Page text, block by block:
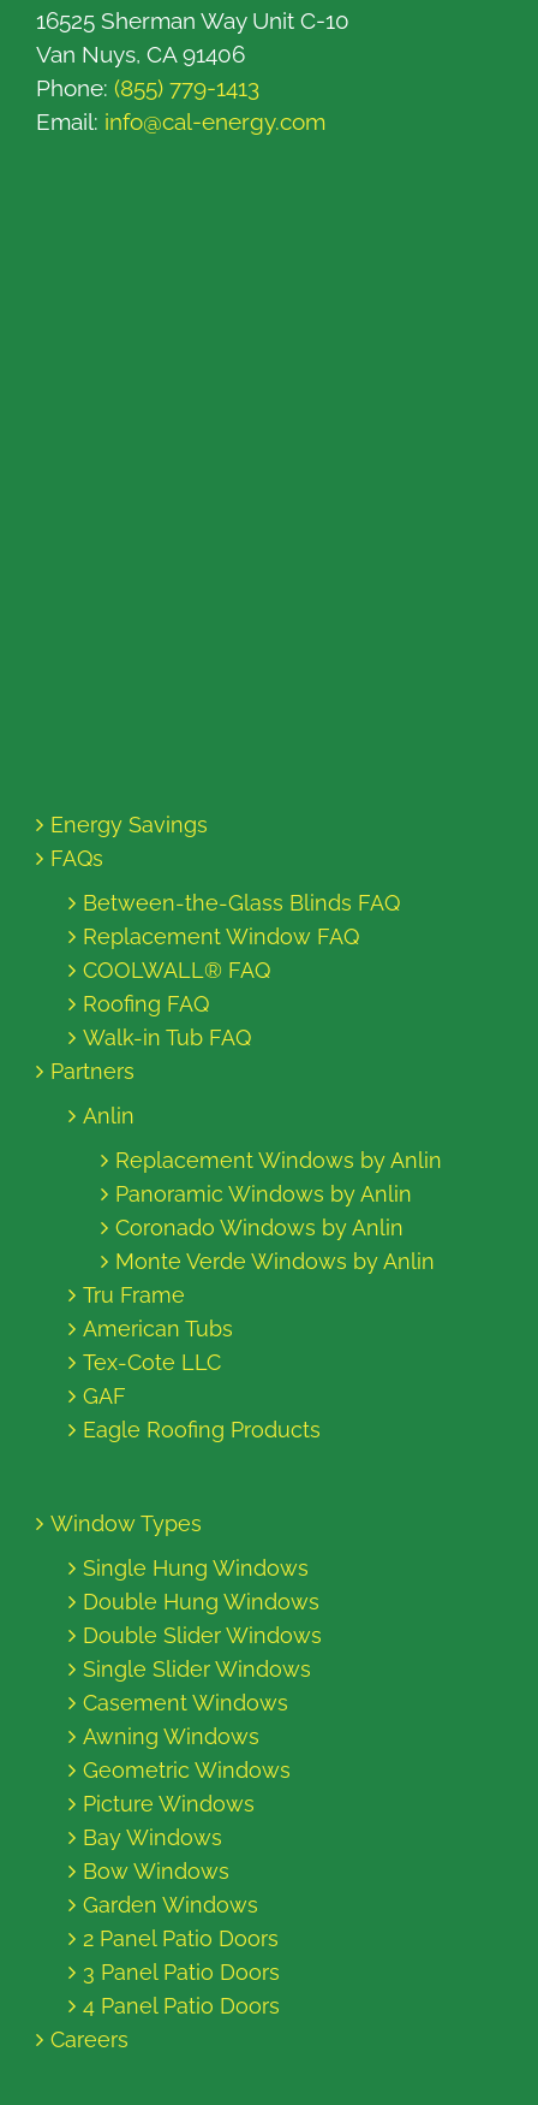
16525 Sherman Way Unit C-10
Van Nuys, CA 91406
Phone: (855) 779-1413
Email: info@cal-energy.com
Energy Savings
FAQs
Between-the-Glass Blinds FAQ
Replacement Window FAQ
COOLWALL® FAQ
Roofing FAQ
Walk-in Tub FAQ
Partners
Anlin
Replacement Windows by Anlin
Panoramic Windows by Anlin
Coronado Windows by Anlin
Monte Verde Windows by Anlin
Tru Frame
American Tubs
Tex-Cote LLC
GAF
Eagle Roofing Products
Window Types
Single Hung Windows
Double Hung Windows
Double Slider Windows
Single Slider Windows
Casement Windows
Awning Windows
Geometric Windows
Picture Windows
Bay Windows
Bow Windows
Garden Windows
2 Panel Patio Doors
3 Panel Patio Doors
4 Panel Patio Doors
Careers